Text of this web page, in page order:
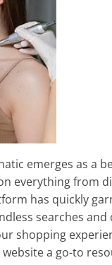
emerges as a
everything from
has quickly
searches and
shopping
a go-to